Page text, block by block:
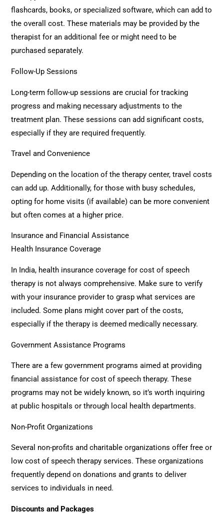
flashcards, books, or specialized software, which can add to
the overall cost. These materials may be provided by the
therapist for an additional fee or might need to be
purchased separately.
Follow-Up Sessions
Long-term follow-up sessions are crucial for tracking
progress and making necessary adjustments to the
treatment plan. These sessions can add significant costs,
especially if they are required frequently.
Travel and Convenience
Depending on the location of the therapy center, travel costs
can add up. Additionally, for those with busy schedules,
opting for home visits (if available) can be more convenient
but often comes at a higher price.
Insurance and Financial Assistance
Health Insurance Coverage
In India, health insurance coverage for cost of speech
therapy is not always comprehensive. Make sure to verify
with your insurance provider to grasp what services are
included. Some plans might cover part of the costs,
especially if the therapy is deemed medically necessary.
Government Assistance Programs
There are a few government programs aimed at providing
financial assistance for cost of speech therapy. These
programs may not be widely known, so it’s worth inquiring
at public hospitals or through local health departments.
Non-Profit Organizations
Several non-profits and charitable organizations offer free or
low cost of speech therapy services. These organizations
frequently depend on donations and grants to deliver
services to individuals in need.
Discounts and Packages